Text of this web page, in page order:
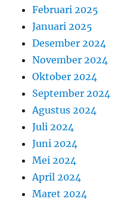
Februari 2025
Januari 2025
Desember 2024
November 2024
Oktober 2024
September 2024
Agustus 2024
Juli 2024
Juni 2024
Mei 2024
April 2024
Maret 2024